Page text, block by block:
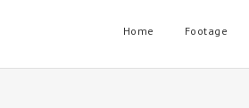
Home Footage